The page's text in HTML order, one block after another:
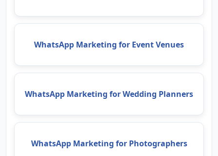
WhatsApp Marketing for Event Venues
WhatsApp Marketing for Wedding Planners
WhatsApp Marketing for Photographers